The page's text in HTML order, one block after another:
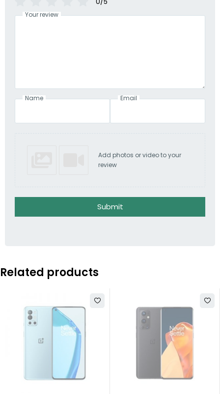
Your review
Name Email
Add photos or video to your
review
Submit
Related products